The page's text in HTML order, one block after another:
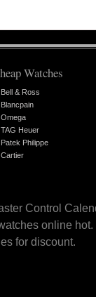
Watches
Bell & Ross
Blancpain
Omega
TAG Heuer
Patek Philippe
Cartier
Control
online hot.
for discount.